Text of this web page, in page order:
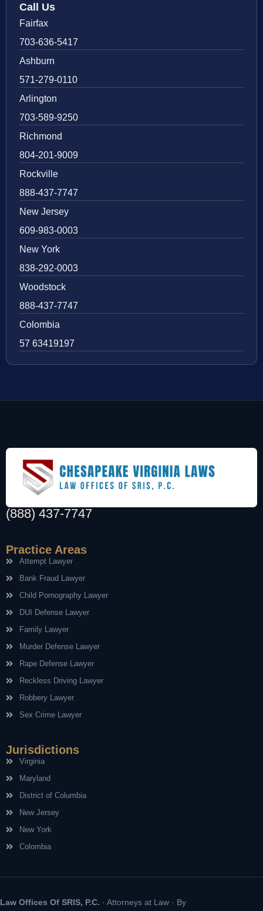
Call Us
Fairfax
703-636-5417
Ashburn
571-279-0110
Arlington
703-589-9250
Richmond
804-201-9009
Rockville
888-437-7747
New Jersey
609-983-0003
New York
838-292-0003
Woodstock
888-437-7747
Colombia
57 63419197
(888) 437-7747
Practice Areas
Attempt Lawyer
Bank Fraud Lawyer
Child Pornography Lawyer
DUI Defense Lawyer
Family Lawyer
Murder Defense Lawyer
Rape Defense Lawyer
Reckless Driving Lawyer
Robbery Lawyer
Sex Crime Lawyer
Jurisdictions
Virginia
Maryland
District of Columbia
New Jersey
New York
Colombia
Law Offices Of SRIS, P.C. · Attorneys at Law · By